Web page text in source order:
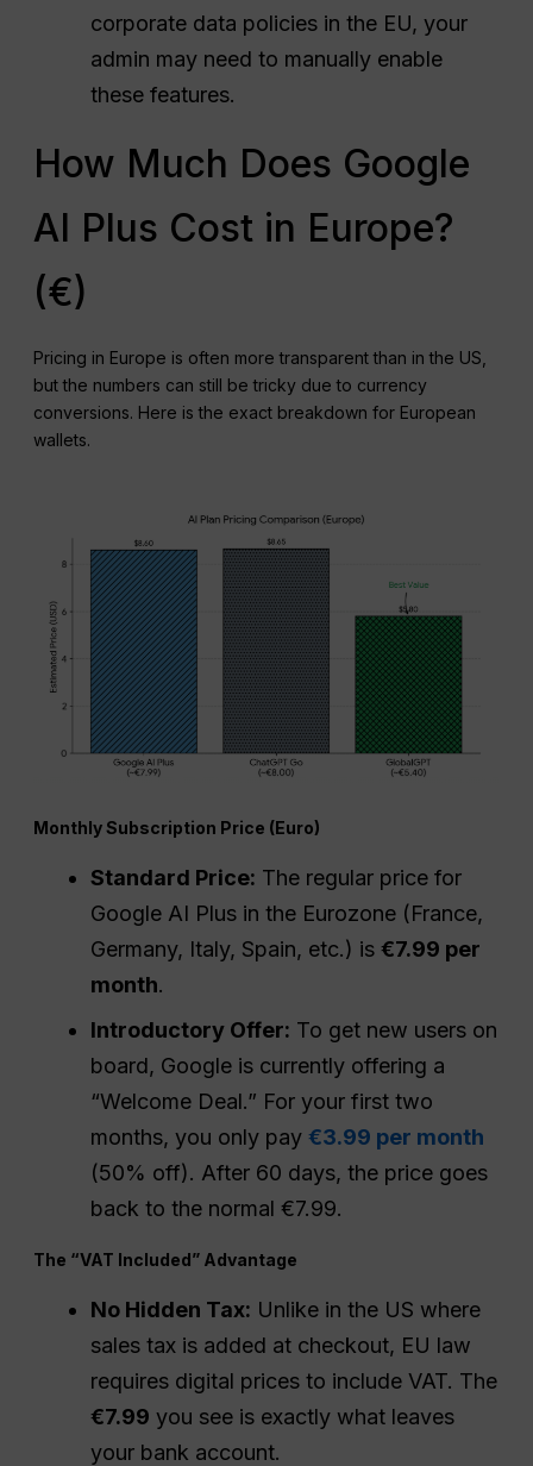
corporate data policies in the EU, your
admin may need to manually enable
these features.
How Much Does Google
AI Plus Cost in Europe?
(€)
Pricing in Europe is often more transparent than in the US,
but the numbers can still be tricky due to currency
conversions. Here is the exact breakdown for European
wallets.
Monthly Subscription Price (Euro)
Standard Price: The regular price for
Google AI Plus in the Eurozone (France,
Germany, Italy, Spain, etc.) is€7.99 per
month.
Introductory Offer: To get new users on
board, Google is currently offering a
“Welcome Deal.” For your first two
months, you only pay€3.99 per month
(50% off). After 60 days, the price goes
back to the normal €7.99.
The “VAT Included” Advantage
No Hidden Tax: Unlike in the US where
sales tax is added at checkout, EU law
requires digital prices to include VAT. The
€7.99 you see is exactly what leaves
your bank account.